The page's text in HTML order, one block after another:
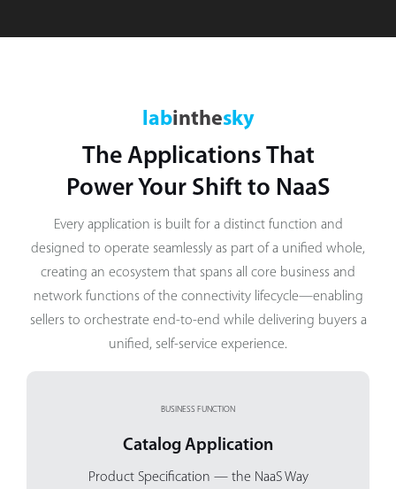
labinthesky
The Applications That
Power Your Shift to NaaS
Every application is built for a distinct function and
designed to operate seamlessly as part of a unified whole,
creating an ecosystem that spans all core business and
network functions of the connectivity lifecycle—enabling
sellers to orchestrate end-to-end while delivering buyers a
unified, self-service experience.
BUSINESS FUNCTION
Catalog Application
Product Specification — the NaaS Way